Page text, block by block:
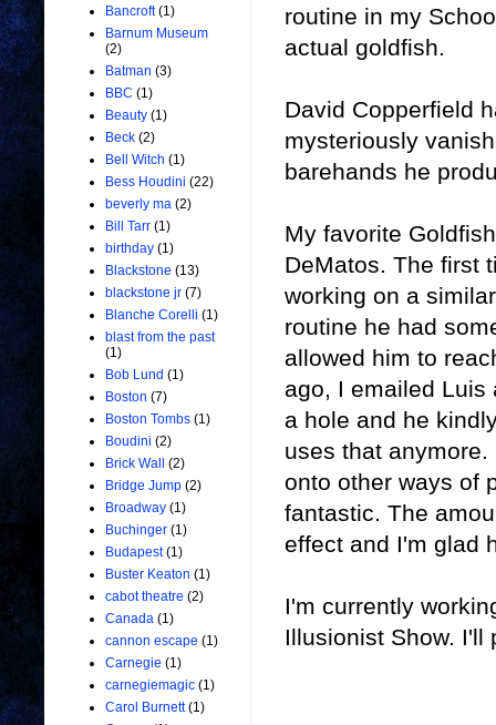
routine in my
actual goldfish.
David Copperfield
mysteriously
barehands he
My favorite
DeMatos. The first
working on a
routine he had
allowed him to
ago, I emailed Luis
a hole and he
uses that
onto other ways of
fantastic. The
effect and I'm glad
I'm currently
Illusionist Show. I'll
Bancroft (1)
Barnum Museum
(2)
Batman (3)
BBC (1)
Beauty (1)
Beck (2)
Bell Witch (1)
Bess Houdini (22)
beverly ma (2)
Bill Tarr (1)
birthday (1)
Blackstone (13)
blackstone jr (7)
Blanche Corelli (1)
blast from the past
(1)
Bob Lund (1)
Boston (7)
Boston Tombs (1)
Boudini (2)
Brick Wall
(2)
Bridge Jump (2)
Broadway (1)
Buchinger (1)
Budapest (1)
Buster Keaton (1)
cabot theatre (2)
Canada (1)
cannon escape (1)
Carnegie (1)
carnegiemagic (1)
Carol Burnett (1)